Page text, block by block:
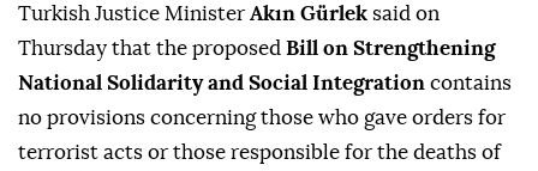
Turkish Justice Minister Akın Gürlek said on
Thursday that the proposed Bill on Strengthening
National Solidarity and Social Integration contains
no provisions concerning those who gave orders for
terrorist acts or those responsible for the deaths of